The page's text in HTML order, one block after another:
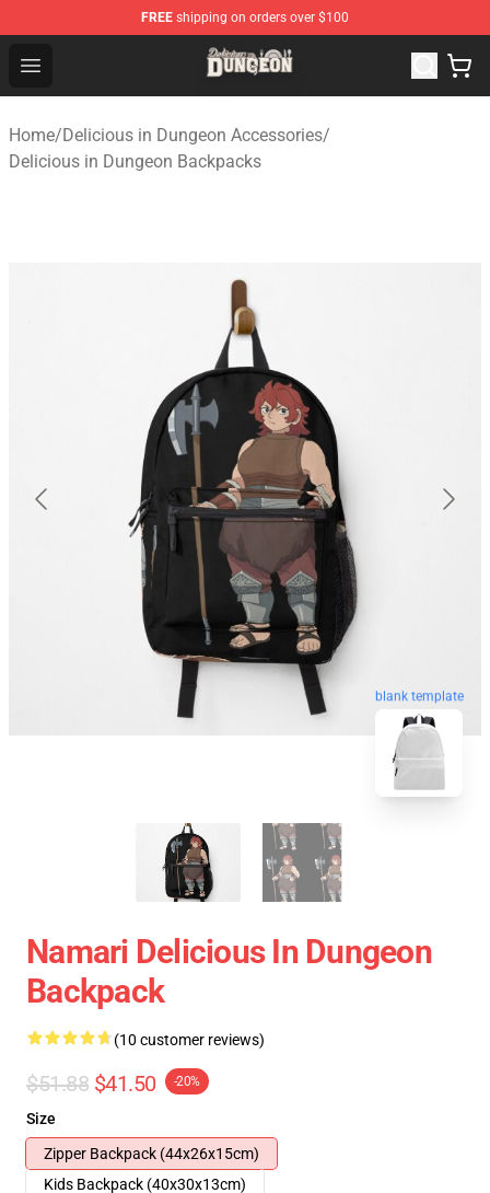
FREE shipping on orders over $100
Open menu
Delicious in Dungeon Store - Official Delicious in
Home/Delicious in Dungeon Accessories/
Delicious in Dungeon Backpacks
blank template
Namari Delicious In Dungeon
Backpack
(10 customer reviews)
$51.88 $41.50 -20%
Size
Zipper Backpack (44x26x15cm)
Kids Backpack (40x30x13cm)